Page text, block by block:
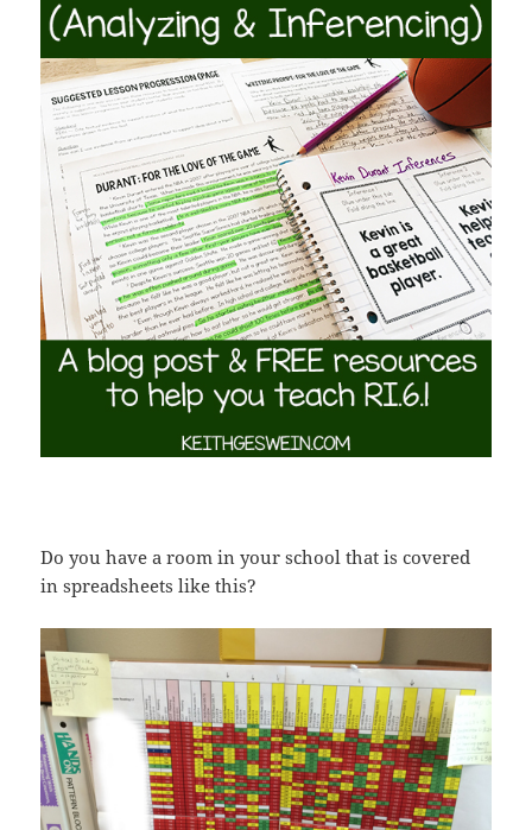
Do you have a room in your school that is covered
in spreadsheets like this?